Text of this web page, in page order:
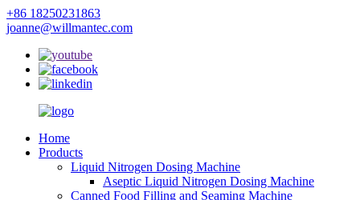
+86 18250231863
joanne@willmantec.com
Home
Products
Liquid Nitrogen Dosing Machine
Aseptic Liquid Nitrogen Dosing Machine
Canned Food Filling and Seaming Machine